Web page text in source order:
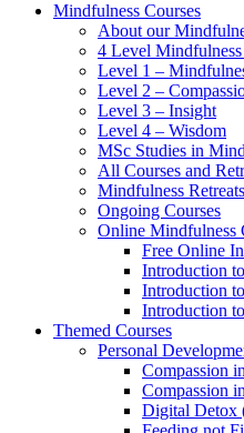
new
new
new
new
Mindfulness Courses
About our
4 Level
Level 1 –
Level 2 –
Level 3 – Insight
Level 4 – Wisdom
MSc Studies in
All Courses and
Mindfulness Retreats
Ongoing Courses
Online Mindfulness
Free Online
Introduction
Introduction
Introduction
Themed Courses
Personal
Compassion
Compassion
Digital Detox